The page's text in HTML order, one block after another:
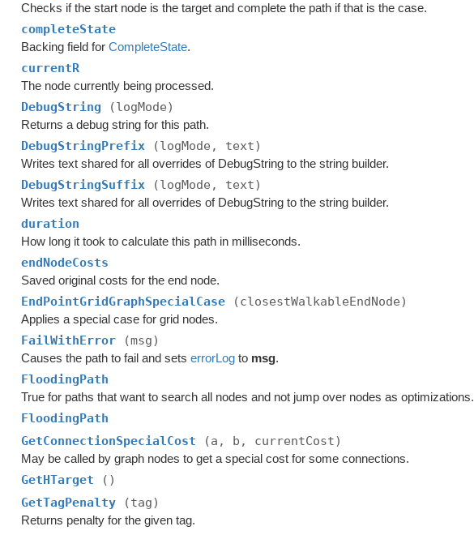
Checks if the start node is the target and complete the path if that is the case.
completeState
Backing field forCompleteState.
currentR
The node currently being processed.
DebugString (logMode)
Returns a debug string for this path.
DebugStringPrefix (logMode, text)
Writes text shared for all overrides of DebugString to the string builder.
DebugStringSuffix (logMode, text)
Writes text shared for all overrides of DebugString to the string builder.
duration
How long it took to calculate this path in milliseconds.
endNodeCosts
Saved original costs for the end node.
EndPointGridGraphSpecialCase (closestWalkableEndNode)
Applies a special case for grid nodes.
FailWithError (msg)
Causes the path to fail and setserrorLog to msg.
FloodingPath
True for paths that want to search all nodes and not jump over nodes as optimizations.
FloodingPath
GetConnectionSpecialCost
(a, b, currentCost)
May be called by graph nodes to get a special cost for some connections.
GetHTarget
()
GetTagPenalty
(tag)
Returns penalty for the given tag.